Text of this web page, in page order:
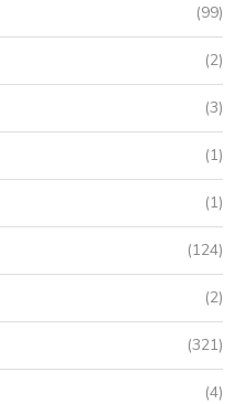
(99)
(2)
(3)
(1)
(1)
(124)
(2)
(321)
(4)